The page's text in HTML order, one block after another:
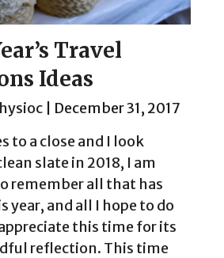
Travel
Ideas
December 31, 2017
to a close and I look
slate in 2018, I am
remember all that has
year, and all I hope to do
this time for its
reflection. This time